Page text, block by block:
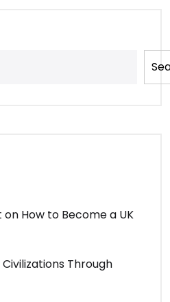
How to Become a UK
Through